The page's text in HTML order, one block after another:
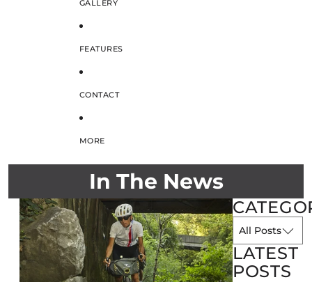
GALLERY
FEATURES
CONTACT
MORE
In The News
LATEST
POSTS